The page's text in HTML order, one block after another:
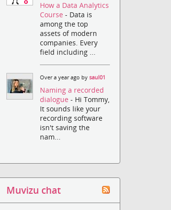
How a Data Analytics
Course- Data is
among the top
assets of modern
companies. Every
field including ...
Over a year ago bysaul01
Naming a recorded
dialogue- Hi Tommy,
It sounds like your
recording software
isn't saving the
nam...
Muvizu chat